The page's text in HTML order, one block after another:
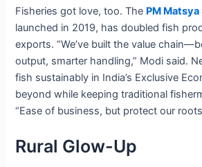
Fisheries got love, too. The PM Matsya
launched in 2019, has doubled fish
exports. “We’ve built the value
output, smarter handling,” Modi said.
fish sustainably in India’s Exclusive
beyond while keeping traditional
“Ease of business, but protect our
Rural Glow-Up